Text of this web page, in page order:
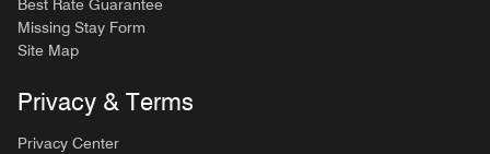
Best Rate Guarantee
Missing Stay Form
Site Map
Privacy & Terms
Privacy Center